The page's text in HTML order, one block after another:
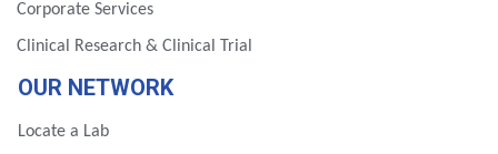
Corporate Services
Clinical Research & Clinical Trial
OUR NETWORK
Locate a Lab